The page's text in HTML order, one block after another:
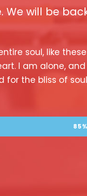
will be
soul, like
I am alone,
the bliss of
85%